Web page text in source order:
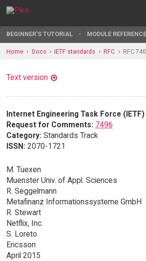
BEGINNER'S TUTORIAL MODULE REFERENCE
Home Docs IETF standards RFC RFC
Text version
Internet Engineering Task Force (IETF)
Request for Comments: 7496
Category: Standards Track
ISSN: 2070-1721
M. Tuexen
Muenster Univ. of Appl. Sciences
R. Seggelmann
Metafinanz Informationssysteme GmbH
R. Stewart
Netflix, Inc.
S. Loreto
Ericsson
April 2015